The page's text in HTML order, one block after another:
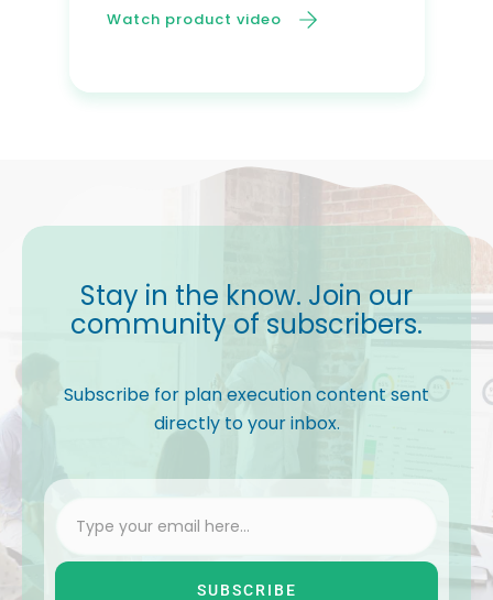
Watch product video
Stay in the know. Join our
community of subscribers.
Subscribe for plan execution content sent
directly to your inbox.
SUBSCRIBE